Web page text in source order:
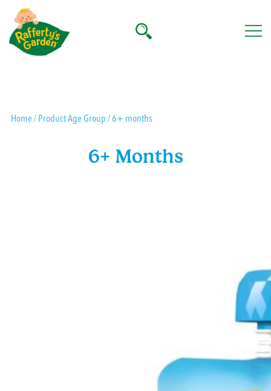
content
Home/ Product Age Group / 6+ months
6+ Months